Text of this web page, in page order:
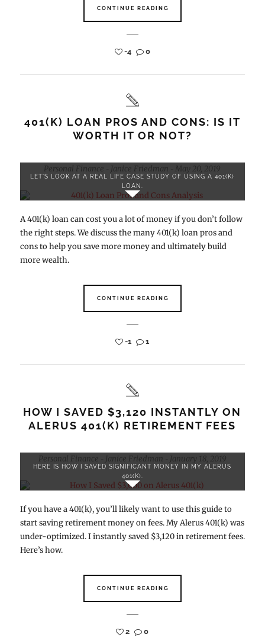
CONTINUE READING
-4 0
401(K) LOAN PROS AND CONS: IS IT
WORTH IT OR NOT?
Personal Finance Janice Friedman May 20, 2019
LET'S LOOK AT A REAL LIFE CASE STUDY OF USING A 401(K)
LOAN.
A 401(k) loan can cost you a lot of money if you don’t follow
the right steps. We discuss the many 401(k) loan pros and
cons to help you save more money and ultimately build
more wealth.
CONTINUE READING
-1 1
HOW I SAVED $3,120 INSTANTLY ON
ALERUS 401(K) RETIREMENT FEES
Personal Finance Janice Friedman January 18, 2019
HERE IS HOW I SAVED SIGNIFICANT MONEY IN MY ALERUS
401(K).
If you have a 401(k), you’ll likely want to use this guide to
start saving retirement money on fees. My Alerus 401(k) was
under-optimized. I instantly saved $3,120 in retirement fees.
Here’s how.
CONTINUE READING
2 0